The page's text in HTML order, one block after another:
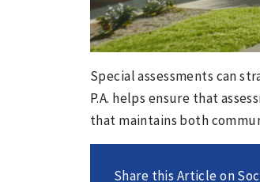
Special assessments can
P.A. helps ensure that
that maintains both
Share this Article on